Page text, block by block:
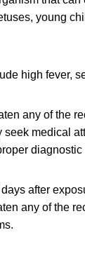
young
high fever,
any of the
medical
days after
any of the